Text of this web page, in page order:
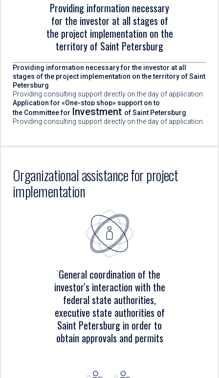
Providing information necessary
for the investor at all stages of
the project implementation on the
territory of Saint Petersburg
Providing information necessary for the investor at all
stages of the project implementation on the territory of Saint
Petersburg
Providing consulting support directly on the day of application
Application for «One-stop shop» support on to
the Committee for Investment of Saint Petersburg
Providing consulting support directly on the day of application
Organizational assistance for project
implementation
General coordination of the
investor's interaction with the
federal state authorities,
executive state authorities of
Saint Petersburg in order to
obtain approvals and permits